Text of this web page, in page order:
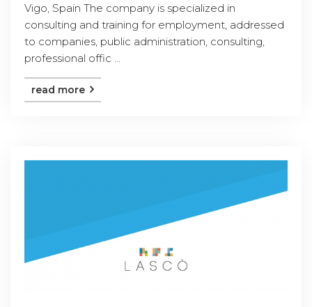
Vigo, Spain The company is specialized in
consulting and training for employment, addressed
to companies, public administration, consulting,
professional offic ...
read more